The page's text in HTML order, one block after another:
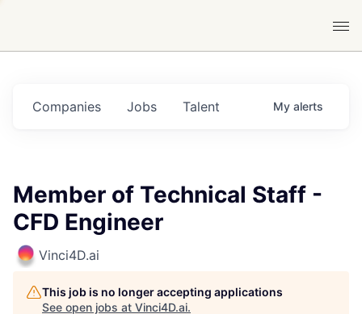
Jobs
Companies Talent My alerts
Member of Technical Staff -
CFD Engineer
Vinci4D.ai
This job is no longer accepting applications
See open jobs at Vinci4D.ai.